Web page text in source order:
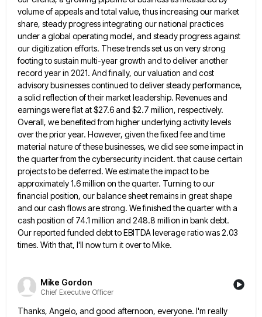
volume of appeals and total value, thusincreasing our market
share, steady progress integrating our national practices
under a global operating model, and steady progress against
ourdigitization efforts. These trends set us on very strong
footing to sustain multi-year growth and to deliver another
record yearin 2021. And finally, our valuation and cost
advisory businesses continued to deliver steady performance,
a solid reflection of theirmarket leadership. Revenues and
earnings were flat at $27.6 and $2.7 million, respectively.
Overall, we benefited from higher underlying activitylevels
over the prior year. However, given the fixed fee and time
material nature of these businesses, we did seesome impact in
the quarter from the cybersecurity incident. that cause certain
projects to be deferred. We estimate the impactto be
approximately 1.6 million on the quarter. Turning to our
financial position, our balance sheet remains in great shape
and our cash flows are strong. We finished the quarter with a
cash position of 74.1 million and 248.8 million in bank debt.
Our reported funded debt to EBITDA leverage ratio was 2.03
times. With that, I'll now turn itover to Mike.
Mike Gordon
Chief Executive Officer
Thanks, Angelo, and good afternoon, everyone. I'm really